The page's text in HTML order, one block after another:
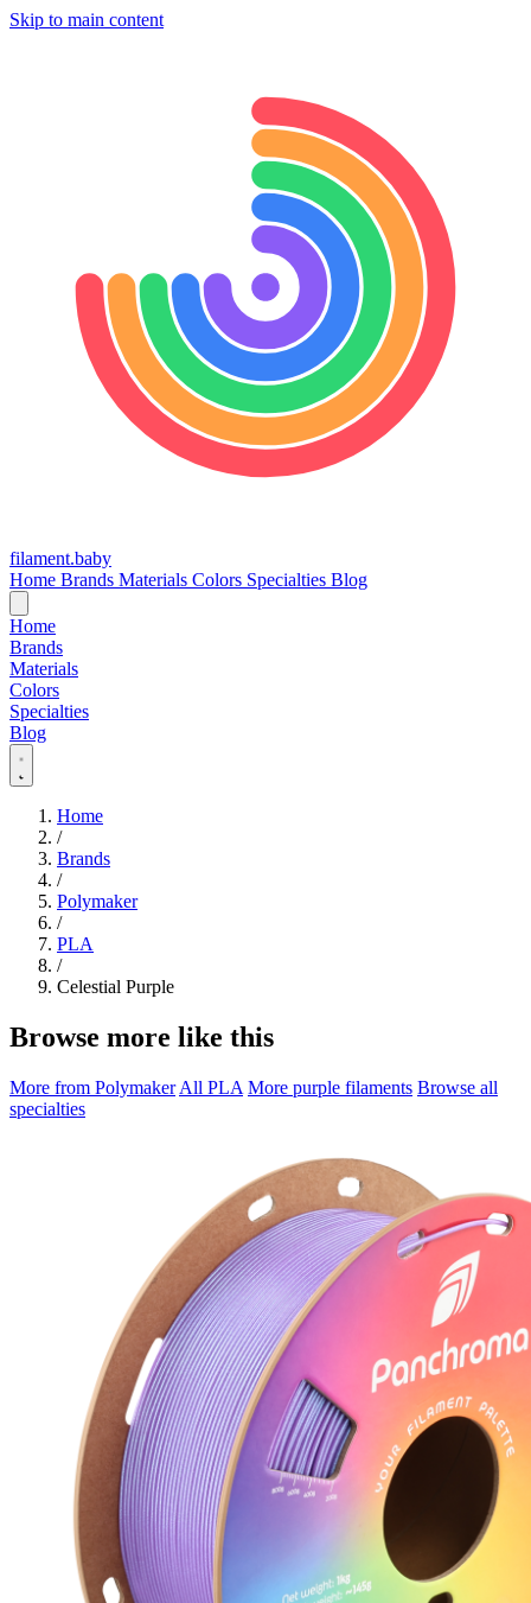
Skip to main content
filament.baby
Home Brands Materials Colors Specialties Blog
Home
Brands
Materials
Colors
Specialties
Blog
Home
/
Brands
/
Polymaker
/
PLA
/
Celestial Purple
Browse more like this
More from Polymaker All PLA More purple filaments Browse all
specialties